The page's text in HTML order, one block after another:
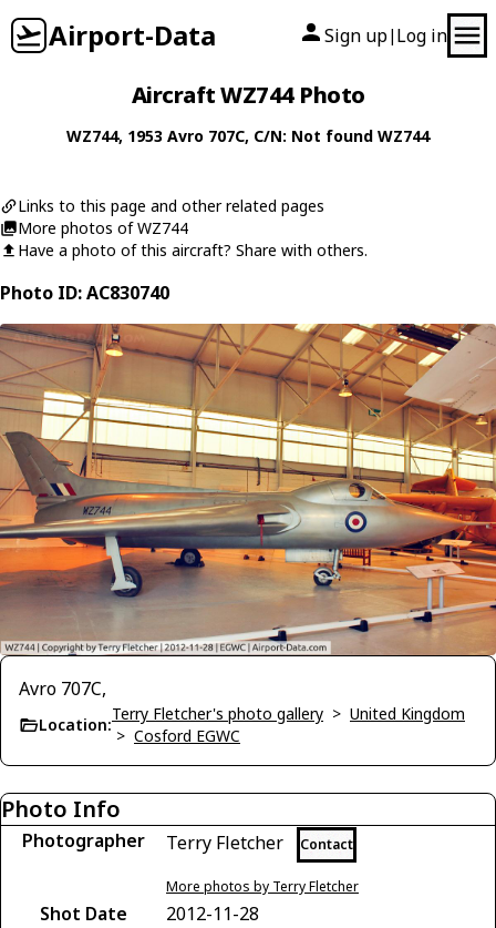
Airport-Data Sign up| Log in
Aircraft WZ744 Photo
WZ744, 1953 Avro 707C, C/N: Not found WZ744
Links to this page and other related pages
More photos of WZ744
Have a photo of this aircraft? Share with others.
Photo ID: AC830740
Avro 707C,
Location:
Terry Fletcher's photo gallery > United Kingdom
> Cosford EGWC
Photo Info
Photographer Terry Fletcher Contact
More photos by Terry Fletcher
Shot Date
2012-11-28